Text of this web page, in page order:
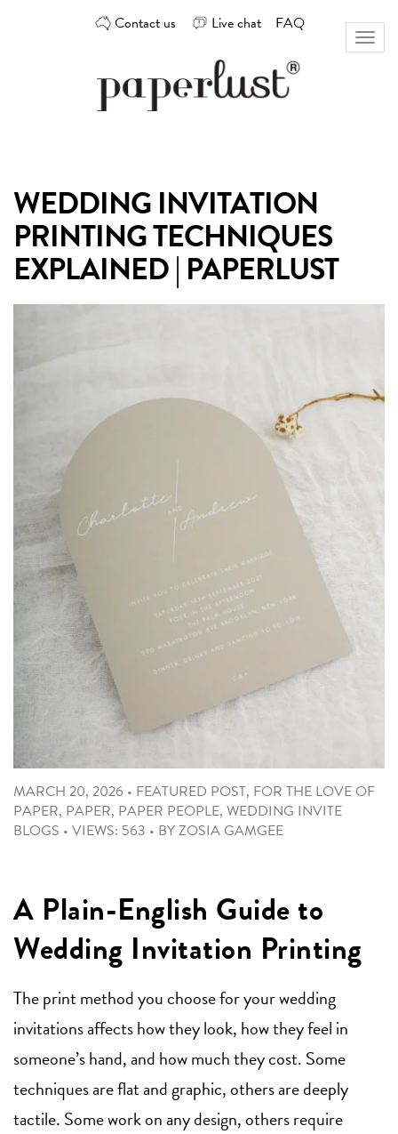
Contact us Live chat FAQ
design
best
Australian
Toggle
WEDDING INVITATION
PRINTING TECHNIQUES
EXPLAINED | PAPERLUST
MARCH 20, 2026 • FEATURED POST, FOR THE LOVE OF
PAPER, PAPER, PAPER PEOPLE, WEDDING INVITE
BLOGS • VIEWS: 563 • BYZOSIA GAMGEE
A Plain-English Guide to
Wedding Invitation Printing
The print method you choose for your wedding
invitations affects how they look, how they feel in
someone’s hand, and how much they cost. Some
techniques are flat and graphic, others are deeply
tactile. Some work on any design, others require